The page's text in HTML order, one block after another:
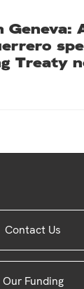
Geneva:
Treaty
Contact Us
Our Funding